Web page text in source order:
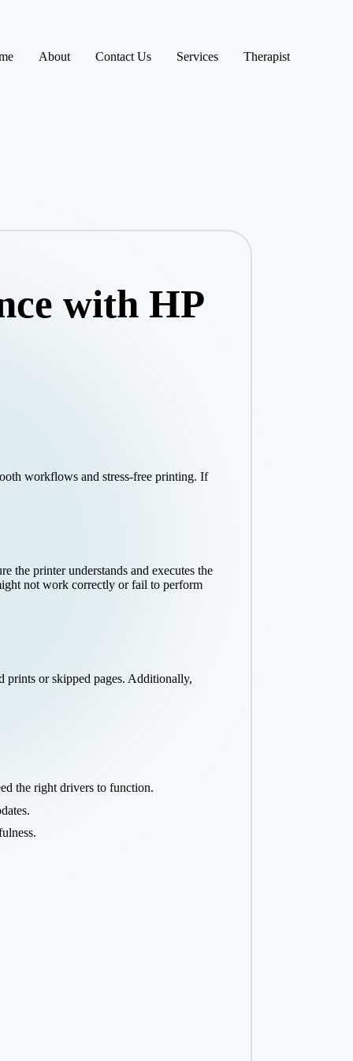
About Contact Us Services Therapist
with HP
workflows and stress-free printing. If
the printer understands and executes the
not work correctly or fail to perform
prints or skipped pages. Additionally,
the right drivers to function.